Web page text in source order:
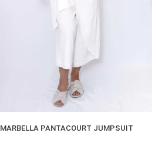
MARBELLA PANTACOURT JUMPSUIT